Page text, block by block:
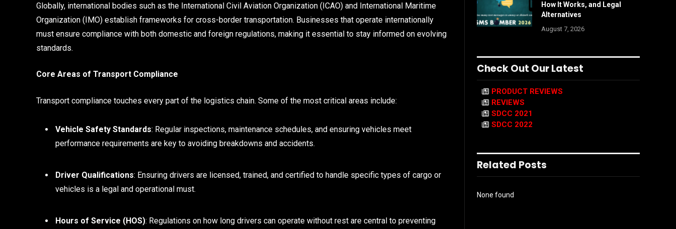
Globally, international bodies such as the International Civil Aviation Organization (ICAO) and International Maritime
Organization (IMO) establish frameworks for cross-border transportation. Businesses that operate internationally
must ensure compliance with both domestic and foreign regulations, making it essential to stay informed on evolving
standards.
Core Areas of Transport Compliance
Transport compliance touches every part of the logistics chain. Some of the most critical areas include:
Vehicle Safety Standards: Regular inspections, maintenance schedules, and ensuring vehicles meet
performance requirements are key to avoiding breakdowns and accidents.
Driver Qualifications: Ensuring drivers are licensed, trained, and certified to handle specific types of cargo or
vehicles is a legal and operational must.
Hours of Service (HOS): Regulations on how long drivers can operate without rest are central to preventing
How It Works, and Legal
Alternatives
August 7, 2026
Check Out Our Latest
PRODUCT REVIEWS
REVIEWS
SDCC 2021
SDCC 2022
Related Posts
None found